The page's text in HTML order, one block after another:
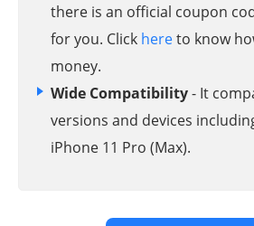
there is an official coupon
for you. Click hereto know
money.
Wide Compatibility- It
versions and devices
iPhone 11 Pro (Max).